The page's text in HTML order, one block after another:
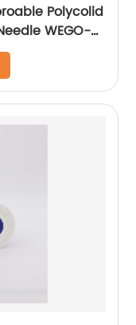
Polycolid
WEGO-